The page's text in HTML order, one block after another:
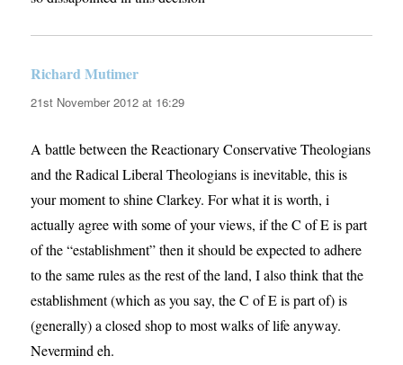
Richard Mutimer
21st November 2012 at 16:29
A battle between the Reactionary Conservative Theologians
and the Radical Liberal Theologians is inevitable, this is
your moment to shine Clarkey. For what it is worth, i
actually agree with some of your views, if the C of E is part
of the “establishment” then it should be expected to adhere
to the same rules as the rest of the land, I also think that the
establishment (which as you say, the C of E is part of) is
(generally) a closed shop to most walks of life anyway.
Nevermind eh.